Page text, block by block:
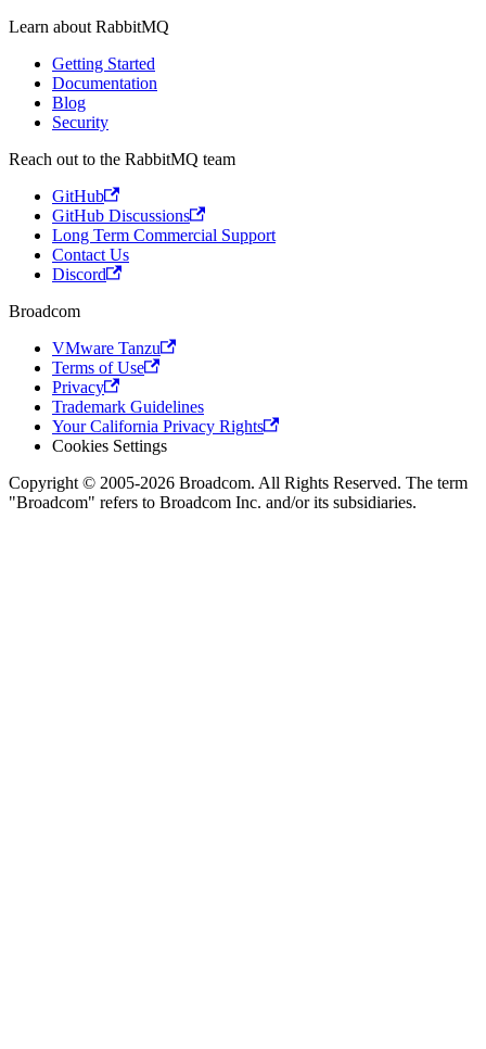
Learn about RabbitMQ
Getting Started
Documentation
Blog
Security
Reach out to the RabbitMQ team
GitHub
GitHub Discussions
Long Term Commercial Support
Contact Us
Discord
Broadcom
VMware Tanzu
Terms of Use
Privacy
Trademark Guidelines
Your California Privacy Rights
Cookies Settings
Copyright © 2005-2026 Broadcom. All Rights Reserved. The term
"Broadcom" refers to Broadcom Inc. and/or its subsidiaries.